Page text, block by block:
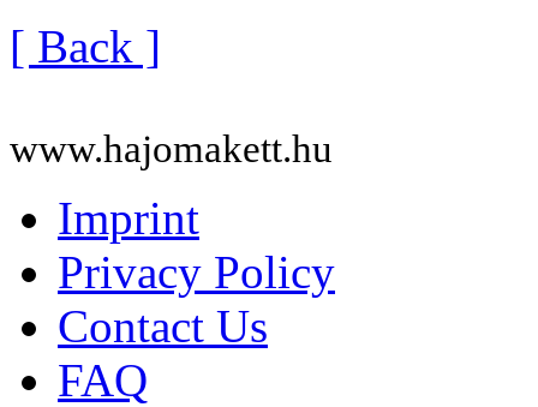
[ Back ]
www.hajomakett.hu
Imprint
Privacy Policy
Contact Us
FAQ